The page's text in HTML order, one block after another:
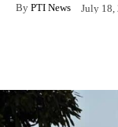
By PTI News July 18,